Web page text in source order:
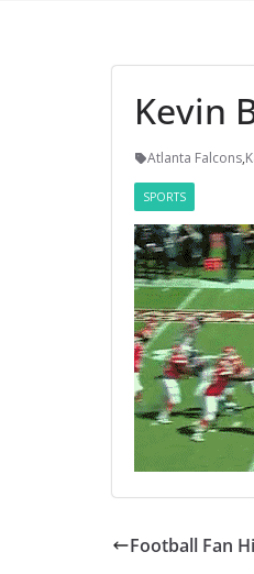
Kevin
Atlanta Falcons,
SPORTS
Football Fan